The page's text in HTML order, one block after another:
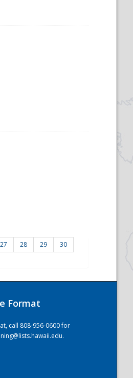
27 28 29
30
Format
call 808-956-0600 for
.